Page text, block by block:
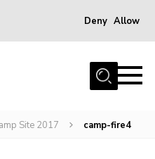
Deny Allow
Site 2017 camp-fire4